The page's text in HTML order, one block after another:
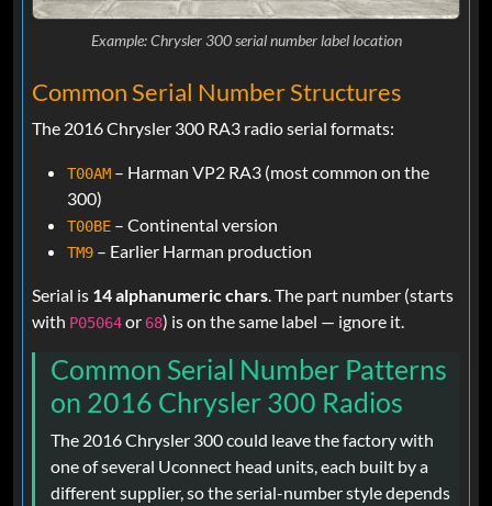
Example: Chrysler 300 serial number label location
Common Serial Number Structures
The 2016 Chrysler 300 RA3 radio serial formats:
T00AM – Harman VP2 RA3 (most common on the
300)
T00BE – Continental version
TM9 – Earlier Harman production
Serial is 14 alphanumeric chars . The part number (starts
with P05064or 68) is on the same label — ignore it.
Common Serial Number Patterns
on 2016 Chrysler 300 Radios
The 2016 Chrysler 300 could leave the factory with
one of several Uconnect head units, each built by a
different supplier, so the serial-number style depends